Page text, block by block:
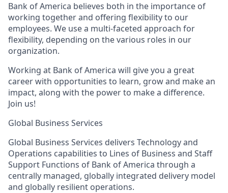
Bank of America believes both in the importance of
working together and offering flexibility to our
employees. We use a multi-faceted approach for
flexibility, depending on the various roles in our
organization.
Working at Bank of America will give you a great
career with opportunities to learn, grow and make an
impact, along with the power to make a difference.
Join us!
Global Business Services
Global Business Services delivers Technology and
Operations capabilities to Lines of Business and Staff
Support Functions of Bank of America through a
centrally managed, globally integrated delivery model
and globally resilient operations.